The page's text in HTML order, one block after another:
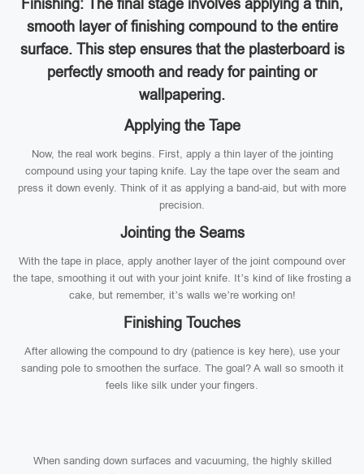
Finishing: The final stage involves applying a thin,
smooth layer of finishing compound to the entire
surface. This step ensures that the plasterboard is
perfectly smooth and ready for painting or
wallpapering.
Applying the Tape
Now, the real work begins. First, apply a thin layer of the jointing
compound using your taping knife. Lay the tape over the seam and
press it down evenly. Think of it as applying a band-aid, but with more
precision.
Jointing the Seams
With the tape in place, apply another layer of the joint compound over
the tape, smoothing it out with your joint knife. It’s kind of like frosting a
cake, but remember, it’s walls we’re working on!
Finishing Touches
After allowing the compound to dry (patience is key here), use your
sanding pole to smoothen the surface. The goal? A wall so smooth it
feels like silk under your fingers.
When sanding down surfaces and vacuuming, the highly skilled